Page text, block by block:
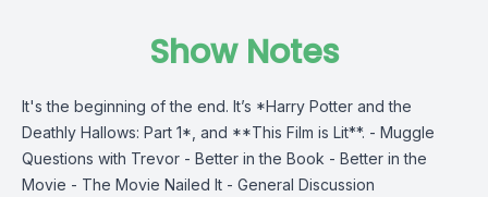
Show Notes
It's the beginning of the end. It’s *Harry Potter and the
Deathly Hallows: Part 1*, and **This Film is Lit**. - Muggle
Questions with Trevor - Better in the Book - Better in the
Movie - The Movie Nailed It - General Discussion